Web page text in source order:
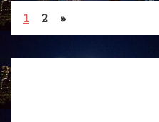
1 2 »